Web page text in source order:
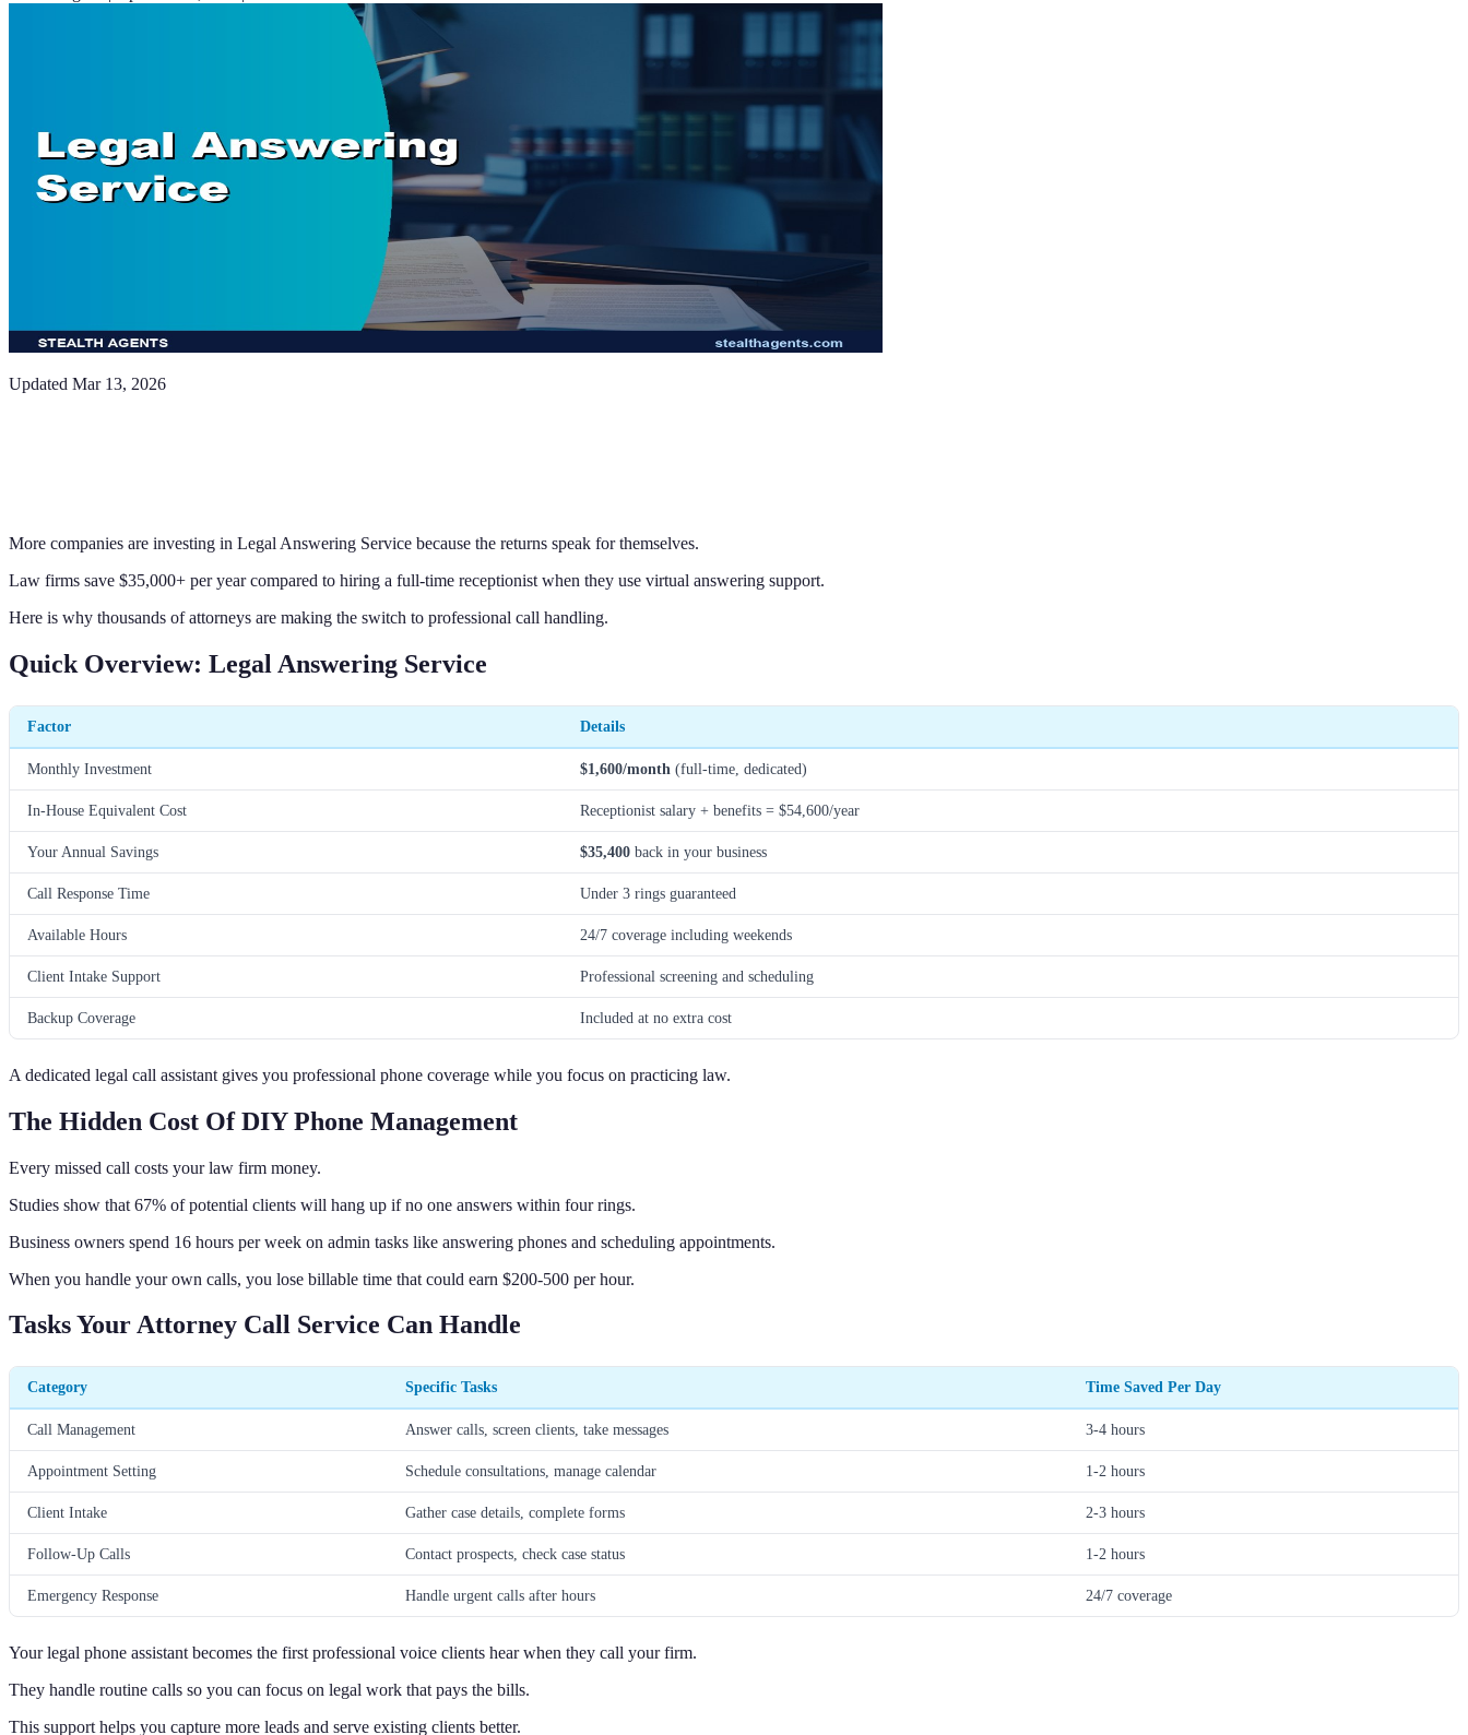
Updated Mar 13, 2026
More companies are investing in Legal Answering Service because the returns speak for themselves.
Law firms save $35,000+ per year compared to hiring a full-time receptionist when they use virtual answering support.
Here is why thousands of attorneys are making the switch to professional call handling.
Quick Overview: Legal Answering Service
Factor Details
Monthly Investment $1,600/month (full-time, dedicated)
In-House Equivalent Cost Receptionist salary + benefits = $54,600/year
Your Annual Savings $35,400 back in your business
Call Response Time Under 3 rings guaranteed
Available Hours 24/7 coverage including weekends
Client Intake Support Professional screening and scheduling
Backup Coverage Included at no extra cost
A dedicated legal call assistant gives you professional phone coverage while you focus on practicing law.
The Hidden Cost Of DIY Phone Management
Every missed call costs your law firm money.
Studies show that 67% of potential clients will hang up if no one answers within four rings.
Business owners spend 16 hours per week on admin tasks like answering phones and scheduling appointments.
When you handle your own calls, you lose billable time that could earn $200-500 per hour.
Tasks Your Attorney Call Service Can Handle
Category Specific Tasks Time Saved Per Day
Call Management Answer calls, screen clients, take messages 3-4 hours
Appointment Setting Schedule consultations, manage calendar 1-2 hours
Client Intake Gather case details, complete forms 2-3 hours
Follow-Up Calls Contact prospects, check case status 1-2 hours
Emergency Response Handle urgent calls after hours 24/7 coverage
Your legal phone assistant becomes the first professional voice clients hear when they call your firm.
They handle routine calls so you can focus on legal work that pays the bills.
This support helps you capture more leads and serve existing clients better.